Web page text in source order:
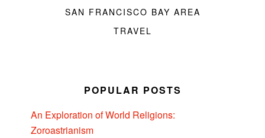
SAN FRANCISCO BAY AREA
TRAVEL
POPULAR POSTS
An Exploration of World Religions:
Zoroastrianism